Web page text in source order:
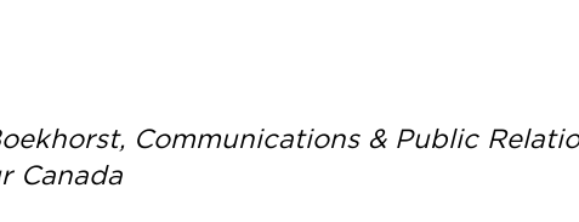
Communications & Public
Canada